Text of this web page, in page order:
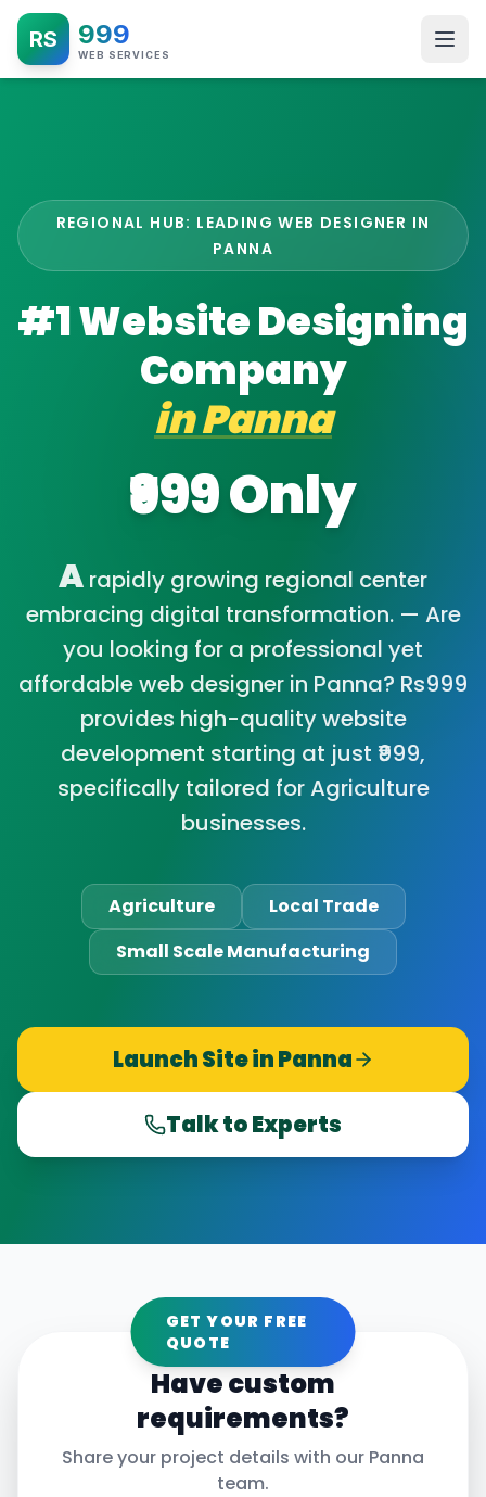
RS 999
WEB SERVICES
REGIONAL HUB: LEADING WEB DESIGNER IN
PANNA
#1 Website Designing
Company
inPanna
₹999 Only
A rapidly growing regional center
embracing digital transformation. — Are
you looking for a professional yet
affordable web designer in Panna? Rs999
provides high-quality website
development starting at just ₹999,
specifically tailored for Agriculture
businesses.
Agriculture
Local Trade
Small Scale Manufacturing
Launch Site inPanna
Talk to Experts
GET YOUR FREE
QUOTE
Have custom
requirements?
Share your project details with our Panna
team.